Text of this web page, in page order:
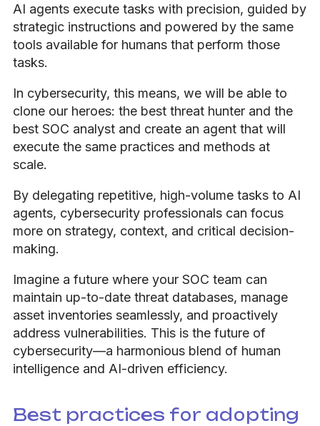
AI agents execute tasks with precision, guided by
strategic instructions and powered by the same
tools available for humans that perform those
tasks.
In cybersecurity, this means, we will be able to
clone our heroes: the best threat hunter and the
best SOC analyst and create an agent that will
execute the same practices and methods at
scale.
By delegating repetitive, high-volume tasks to AI
agents, cybersecurity professionals can focus
more on strategy, context, and critical decision-
making.
Imagine a future where your SOC team can
maintain up-to-date threat databases, manage
asset inventories seamlessly, and proactively
address vulnerabilities. This is the future of
cybersecurity—a harmonious blend of human
intelligence and AI-driven efficiency.
Best practices for adopting